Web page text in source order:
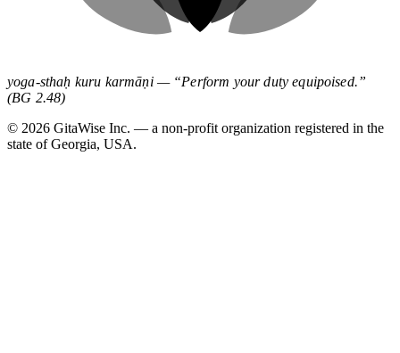
yoga-sthaḥ kuru karmāṇi — “Perform your duty equipoised.”
(BG 2.48)
© 2026 GitaWise Inc. — a non-profit organization registered in the
state of Georgia, USA.